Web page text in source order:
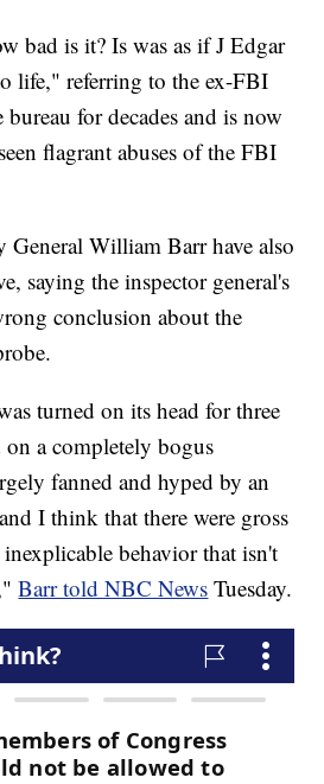
bad is it? Is was as if J Edgar
life," referring to the ex-FBI
for decades and is now
flagrant abuses of the FBI
William Barr have also
saying the inspector general's
conclusion about the
turned on its head for three
on a completely bogus
fanned and hyped by an
I think that there were gross
behavior that isn't
Barr told NBC News Tuesday.